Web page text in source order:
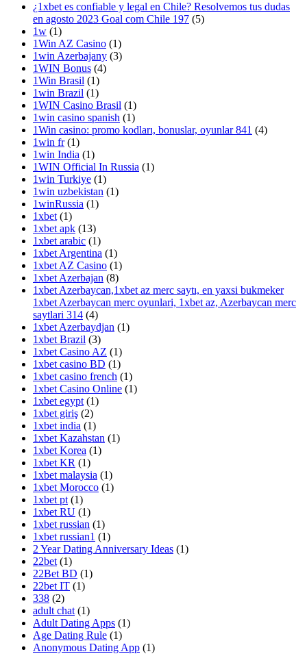
¿1xbet es confiable y legal en Chile? Resolvemos tus dudas
en agosto 2023 Goal com Chile 197 (5)
1w (1)
1Win AZ Casino (1)
1win Azerbajany (3)
1WIN Bonus (4)
1Win Brasil (1)
1win Brazil (1)
1WIN Casino Brasil (1)
1win casino spanish (1)
1Win casino: promo kodları, bonuslar, oyunlar 841 (4)
1win fr (1)
1win India (1)
1WIN Official In Russia (1)
1win Turkiye (1)
1win uzbekistan (1)
1winRussia (1)
1xbet (1)
1xbet apk (13)
1xbet arabic (1)
1xbet Argentina (1)
1xbet AZ Casino (1)
1xbet Azerbajan (8)
1xbet Azerbaycan,1xbet az merc saytı, en yaxsi bukmeker
1xbet Azerbaycan merc oyunlari, 1xbet az, Azerbaycan merc
saytlari 314 (4)
1xbet Azerbaydjan (1)
1xbet Brazil (3)
1xbet Casino AZ (1)
1xbet casino BD (1)
1xbet casino french (1)
1xbet Casino Online (1)
1xbet egypt (1)
1xbet giriş (2)
1xbet india (1)
1xbet Kazahstan (1)
1xbet Korea (1)
1xbet KR (1)
1xbet malaysia (1)
1xbet Morocco (1)
1xbet pt (1)
1xbet RU (1)
1xbet russian (1)
1xbet russian1 (1)
2 Year Dating Anniversary Ideas (1)
22bet (1)
22Bet BD (1)
22bet IT (1)
338 (2)
adult chat (1)
Adult Dating Apps (1)
Age Dating Rule (1)
Anonymous Dating App (1)